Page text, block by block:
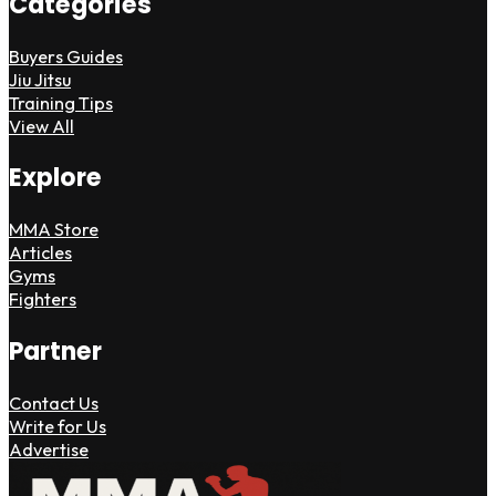
Buyers Guides
Jiu Jitsu
Training Tips
View All
Explore
MMA Store
Articles
Gyms
Fighters
Partner
Contact Us
Write for Us
Advertise